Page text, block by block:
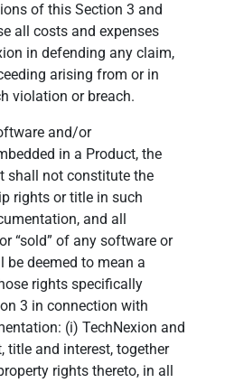
of this Section 3 and
all costs and expenses
in defending any claim,
arising from or in
violation or breach.
and/or
in a Product, the
shall not constitute the
rights or title in such
and all
“sold” of any software or
deemed to mean a
rights specifically
3 in connection with
(i) TechNexion and
title and interest, together
rights thereto, in all